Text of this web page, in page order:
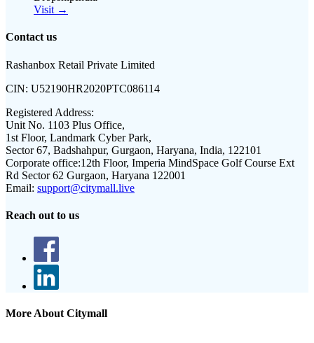
Visit →
Contact us
Rashanbox Retail Private Limited
CIN: U52190HR2020PTC086114
Registered Address:
Unit No. 1103 Plus Office,
1st Floor, Landmark Cyber Park,
Sector 67, Badshahpur, Gurgaon, Haryana, India, 122101
Corporate office:12th Floor, Imperia MindSpace Golf Course Ext
Rd Sector 62 Gurgaon, Haryana 122001
Email: support@citymall.live
Reach out to us
More About Citymall